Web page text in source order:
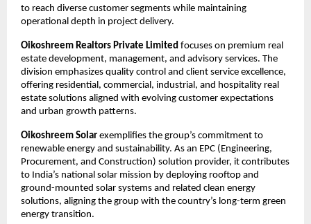
to reach diverse customer segments while maintaining
operational depth in project delivery.​
Oikoshreem Realtors Private Limited focuses on premium real
estate development, management, and advisory services. The
division emphasizes quality control and client service excellence,
offering residential, commercial, industrial, and hospitality real
estate solutions aligned with evolving customer expectations
and urban growth patterns.​
Oikoshreem Solar exemplifies the group’s commitment to
renewable energy and sustainability. As an EPC (Engineering,
Procurement, and Construction) solution provider, it contributes
to India’s national solar mission by deploying rooftop and
ground-mounted solar systems and related clean energy
solutions, aligning the group with the country’s long-term green
energy transition.​